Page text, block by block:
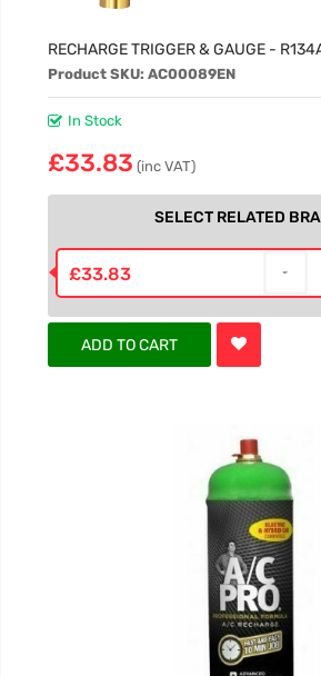
RECHARGE TRIGGER & GAUGE -
Product SKU: AC00089EN
In Stock
£33.83 (inc VAT)
SELECT RELATED
£33.83
ADD TO CART